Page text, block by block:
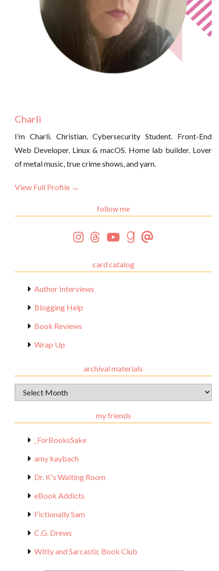
Charli
I’m Charli. Christian. Cybersecurity Student. Front-End
Web Developer. Linux & macOS. Home lab builder. Lover
of metal music, true crime shows, and yarn.
View Full Profile →
follow me
card catalog
Author Interviews
Blogging Help
Book Reviews
Wrap Up
archival materials
Archival
Materials
my friends
_ForBooksSake
amy kaybach
Dr. K's Waiting Room
eBook Addicts
Fictionally Sam
C.G. Drews
Witty and Sarcastic Book Club